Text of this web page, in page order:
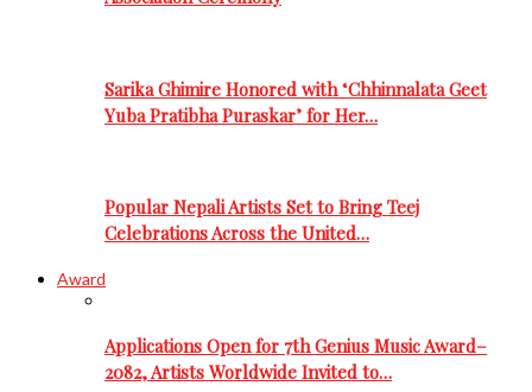
Sarika Ghimire Honored with ‘Chhinnalata Geet
Yuba Pratibha Puraskar’ for Her…
Popular Nepali Artists Set to Bring Teej
Celebrations Across the United…
Award
Applications Open for 7th Genius Music Award–
2082, Artists Worldwide Invited to…